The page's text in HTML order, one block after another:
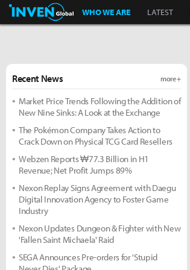
Inven Global
WHO WE ARE LATEST
Recent News more +
Market Price Trends Following the Addition of
New Nine Sinks: A Look at the Exchange
The Pokémon Company Takes Action to
Crack Down on Physical TCG Card Resellers
Webzen Reports ₩77.3 Billion in H1
Revenue; Net Profit Jumps 89%
Nexon Replay Signs Agreement with Daegu
Digital Innovation Agency to Foster Game
Industry
Nexon Updates Dungeon & Fighter with New
'Fallen Saint Michaela' Raid
SEGA Announces Pre-orders for 'Stupid